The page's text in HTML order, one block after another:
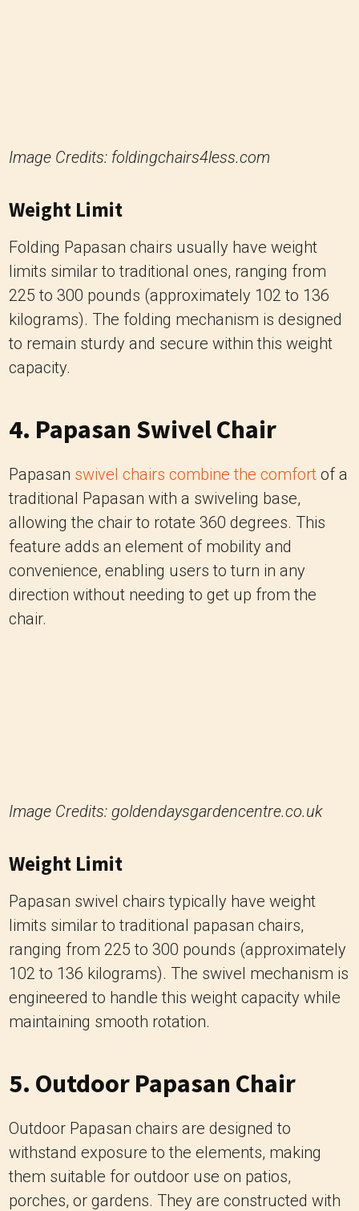
Folding Papasan chairs usually have weight
225 to 300 pounds (approximately 102 to 136
kilograms). The folding mechanism is designed
to remain sturdy and secure within this weight
capacity.
4. Papasan Swivel Chair
Papasan
allowing the chair to rotate 360 degrees. This
convenience, enabling users to turn in any
direction without needing to get up from the
chair.
Papasan swivel chairs typically have weight
ranging from 225 to 300 pounds (approximately
102 to 136 kilograms). The swivel mechanism is
engineered to handle this weight capacity while
maintaining smooth rotation.
5. Outdoor Papasan Chair
Outdoor Papasan chairs are designed to
them suitable for outdoor use on patios,
weather-resistant materials and fabrics to
ensure durability in various weather conditions.
They are also among the best outdoor rocking
chairsthat bring relaxation and comfort.